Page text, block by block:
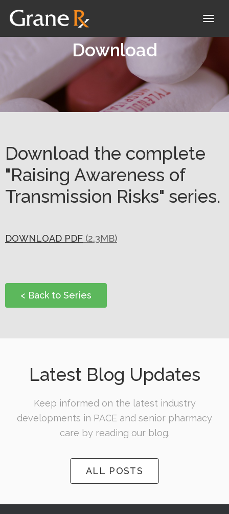
O
G
A
Download
Download the complete
"Raising Awareness of
Transmission Risks" series.
DOWNLOAD PDF (2.3MB)
< Back to Series
Latest Blog Updates
Keep informed on the latest industry
developments in PACE and senior pharmacy
care by reading our blog.
ALL POSTS